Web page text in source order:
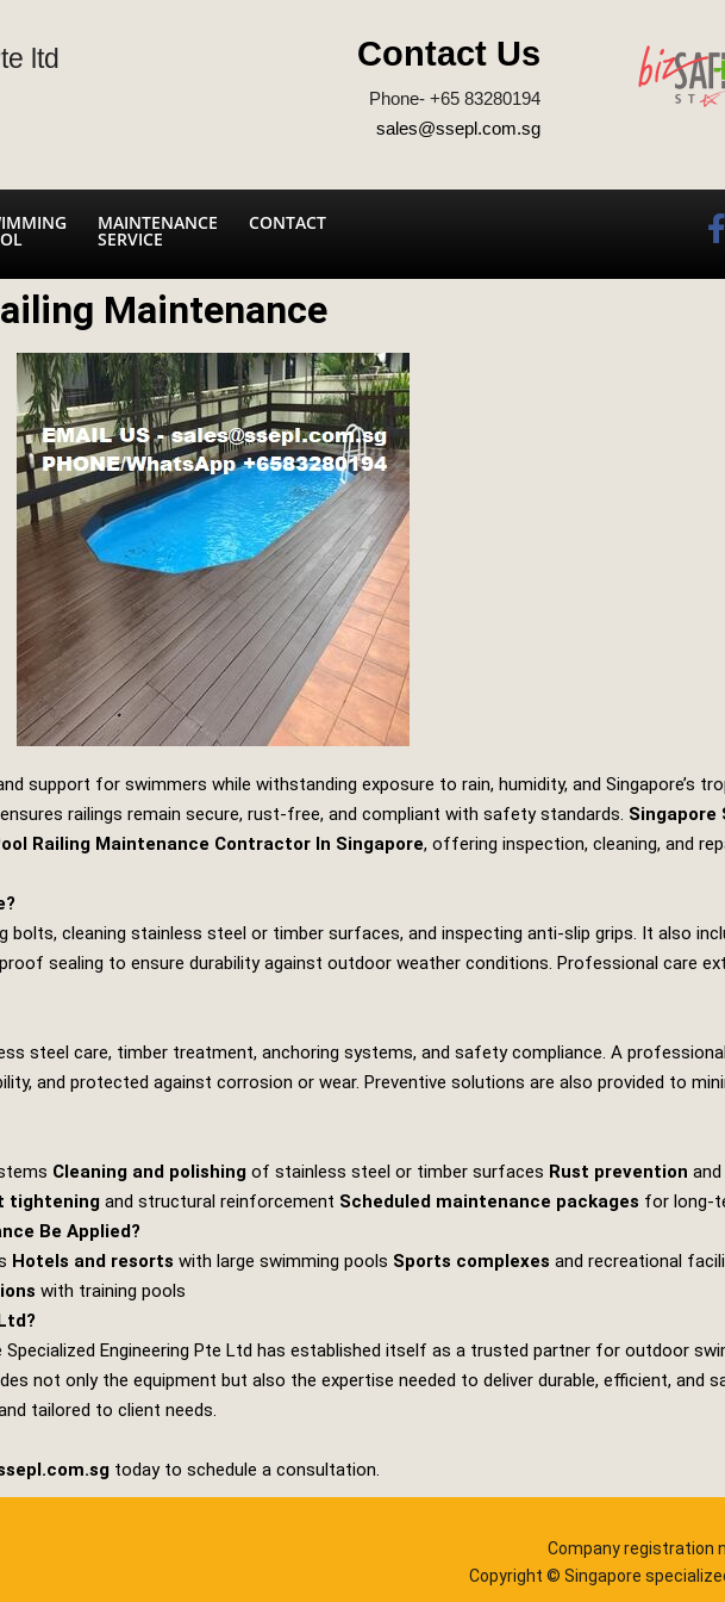
ltd Contact Us
Phone- +65 83280194
sales@ssepl.com.sg
MAINTENANCE
SERVICE
CONTACT
Maintenance
support for swimmers while withstanding exposure to rain, humidity, and Singapore’s
ensures railings remain secure, rust‑free, and compliant with safety standards. Singapore
Railing Maintenance Contractor In Singapore, offering inspection, cleaning, and
bolts, cleaning stainless steel or timber surfaces, and inspecting anti‑slip grips. It also
sealing to ensure durability against outdoor weather conditions. Professional care
steel care, timber treatment, anchoring systems, and safety compliance. A
and protected against corrosion or wear. Preventive solutions are also provided to
Cleaning and polishing of stainless steel or timber surfaces Rust prevention
tightening and structural reinforcement Scheduled maintenance packages for
Be Applied?
Hotels and resorts with large swimming pools Sports complexes and recreational
with training pools
Specialized Engineering Pte Ltd has established itself as a trusted partner for outdoor
not only the equipment but also the expertise needed to deliver durable, efficient, and
tailored to client needs.
today to schedule a consultation.
Company registration
Copyright © Singapore